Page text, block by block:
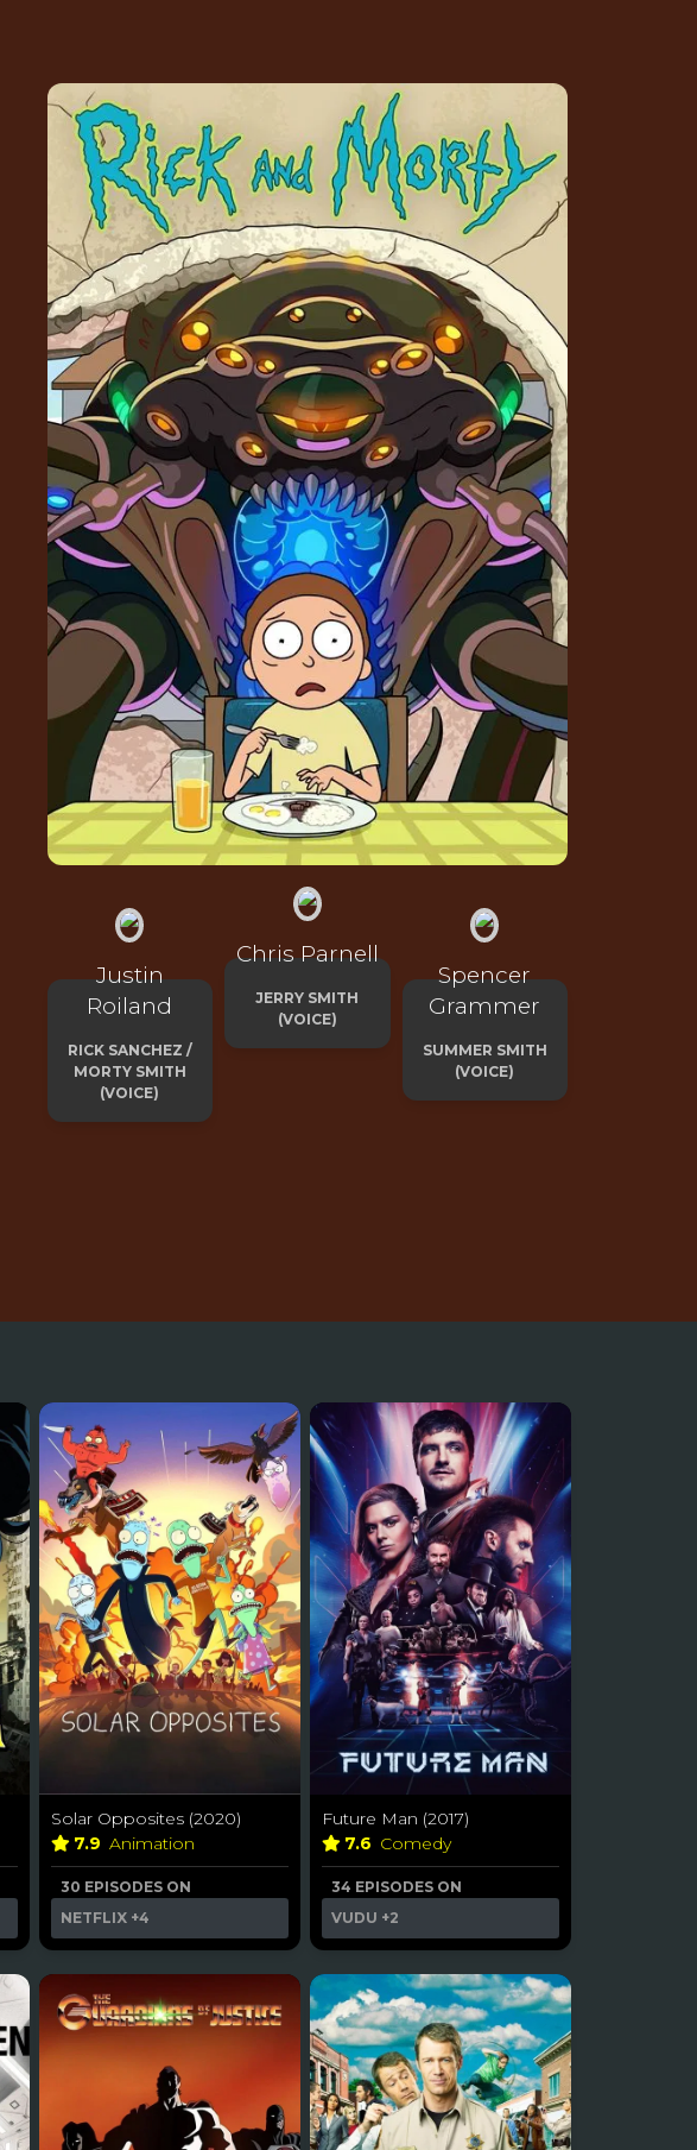
Justin
Roiland
RICK SANCHEZ /
MORTY SMITH
(VOICE)
Chris Parnell
JERRY SMITH
(VOICE)
Spencer
Grammer
SUMMER SMITH
(VOICE)
Solar Opposites (2020)
7.9 Animation
30 EPISODES ON
NETFLIX +4
Future Man (2017)
7.6 Comedy
34 EPISODES ON
VUDU +2